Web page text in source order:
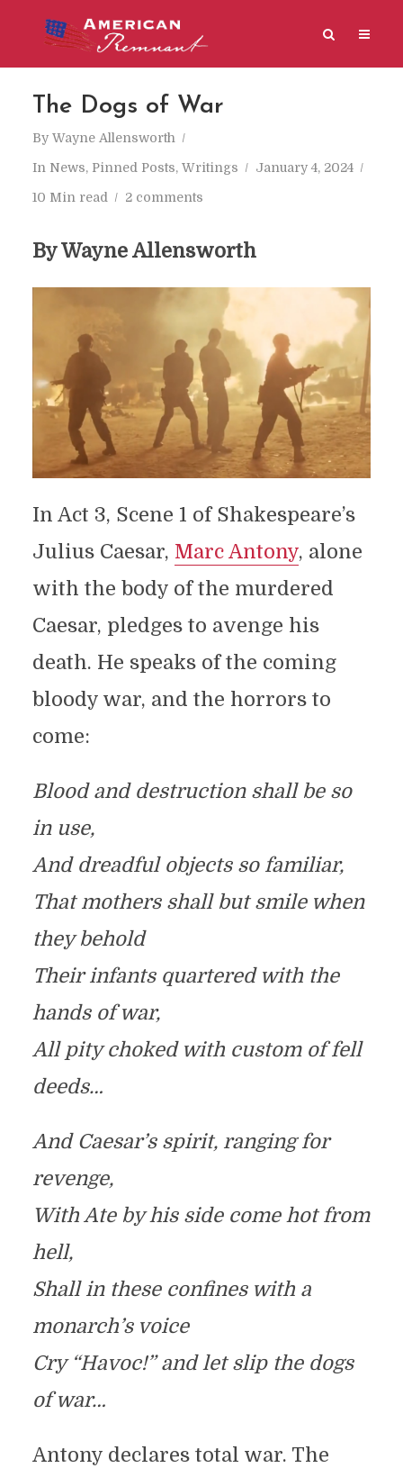
The Dogs of War
By Wayne Allensworth
In News, Pinned Posts, Writings January 4, 2024
10 Min read 2 comments
By Wayne Allensworth
In Act 3, Scene 1 of Shakespeare’s
Julius Caesar, Marc Antony, alone
with the body of the murdered
Caesar, pledges to avenge his
death. He speaks of the coming
bloody war, and the horrors to
come:
Blood and destruction shall be so
in use,
And dreadful objects so familiar,
That mothers shall but smile when
they behold
Their infants quartered with the
hands of war,
All pity choked with custom of fell
deeds…
And Caesar’s spirit, ranging for
revenge,
With Ate by his side come hot from
hell,
Shall in these confines with a
monarch’s voice
Cry “Havoc!” and let slip the dogs
of war…
Antony declares total war. The